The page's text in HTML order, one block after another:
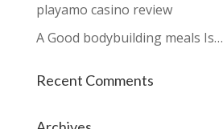
playamo casino review
A Good bodybuilding meals Is…
Recent Comments